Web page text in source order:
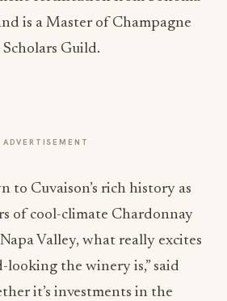
is a Master of Champagne
Guild.
ADVERTISEMENT
to Cuvaison’s rich history as
of cool-climate Chardonnay
Valley, what really excites
looking the winery is,” said
it’s investments in the